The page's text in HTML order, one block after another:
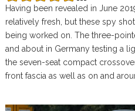
Having been revealed in June
relatively fresh, but these spy
being worked on. The three-
and about in Germany testing a
the seven-seat compact
front fascia as well as on and